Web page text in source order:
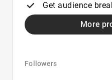
Get audience
More
Followers